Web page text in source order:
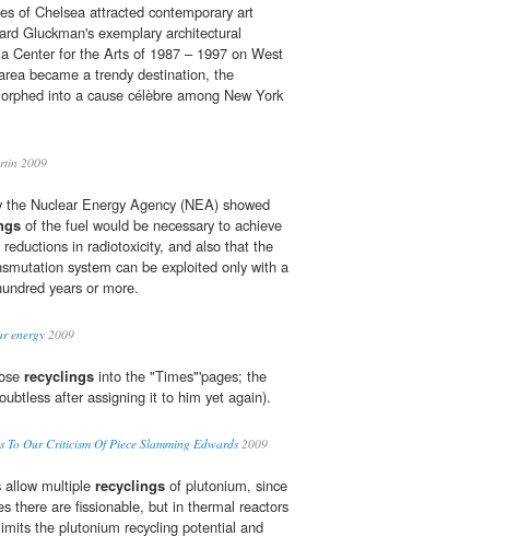
of Chelsea attracted contemporary art
Gluckman's exemplary architectural
Center for the Arts of 1987 – 1997 on West
became a trendy destination, the
into a cause célèbre among New York
2009
Nuclear Energy Agency (NEA) showed
of the fuel would be necessary to achieve
in radiotoxicity, and also that the
system can be exploited only with a
years or more.
energy2009
recyclings into the "Times"'pages; the
after assigning it to him yet again).
To Our Criticism Of Piece Slamming Edwards2009
allow multiple recyclings of plutonium, since
there are fissionable, but in thermal reactors
the plutonium recycling potential and